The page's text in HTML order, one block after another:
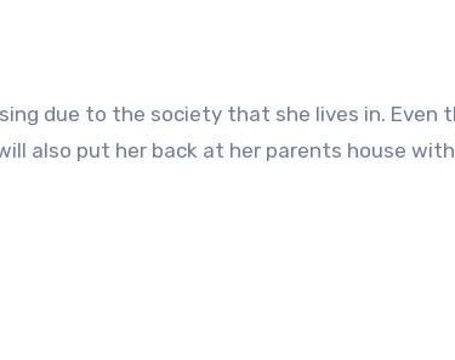
also put her back at her parents house